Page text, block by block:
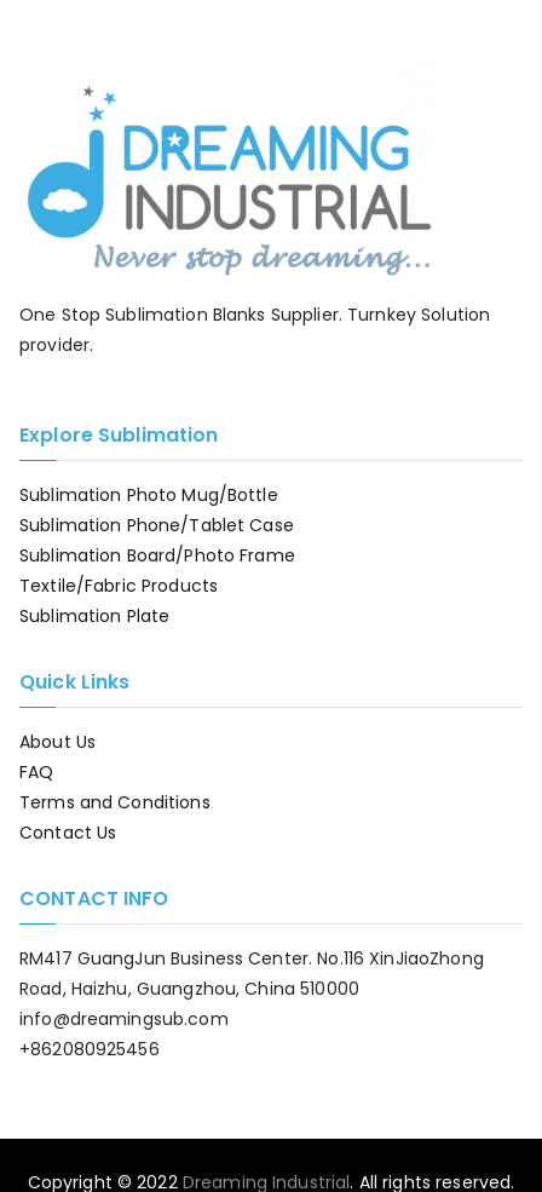
One Stop Sublimation Blanks Supplier. Turnkey Solution
provider.
Explore Sublimation
Sublimation Photo Mug/Bottle
Sublimation Phone/Tablet Case
Sublimation Board/Photo Frame
Textile/Fabric Products
Sublimation Plate
Quick Links
About Us
FAQ
Terms and Conditions
Contact Us
CONTACT INFO
RM417 GuangJun Business Center. No.116 XinJiaoZhong
Road, Haizhu, Guangzhou, China 510000
info@dreamingsub.com
+862080925456
Copyright © 2022 Dreaming Industrial. All rights reserved.